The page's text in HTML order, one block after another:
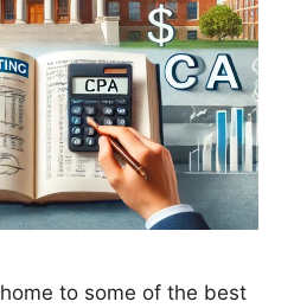
to some of the best